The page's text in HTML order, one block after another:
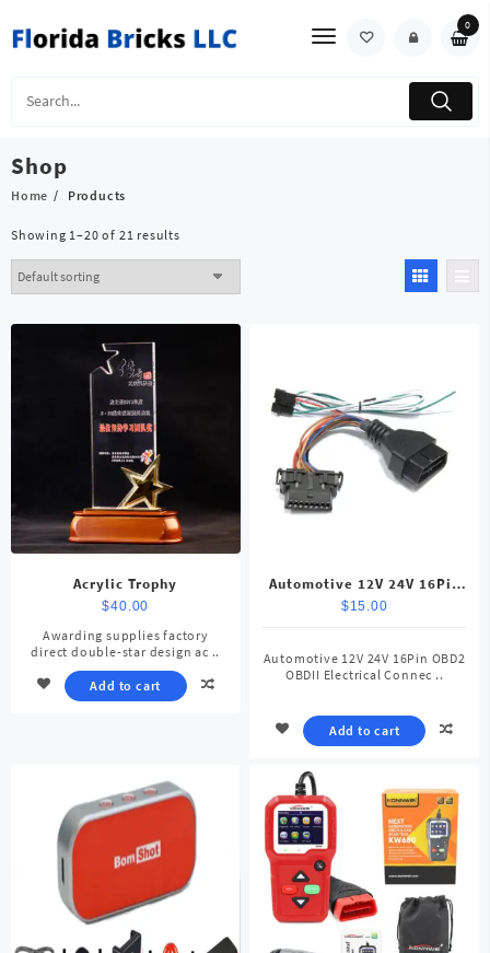
to
0
Shop
Home Products
Showing 1–20 of 21 results
Acrylic Trophy
$40.00
Awarding supplies factory
direct double-star design ac ..
Add to cart
Automotive 12V 24V 16Pin
OBD2 OBDII Electrical
$15.00
Automotive 12V 24V 16Pin OBD2
OBDII Electrical Connec ..
Add to cart